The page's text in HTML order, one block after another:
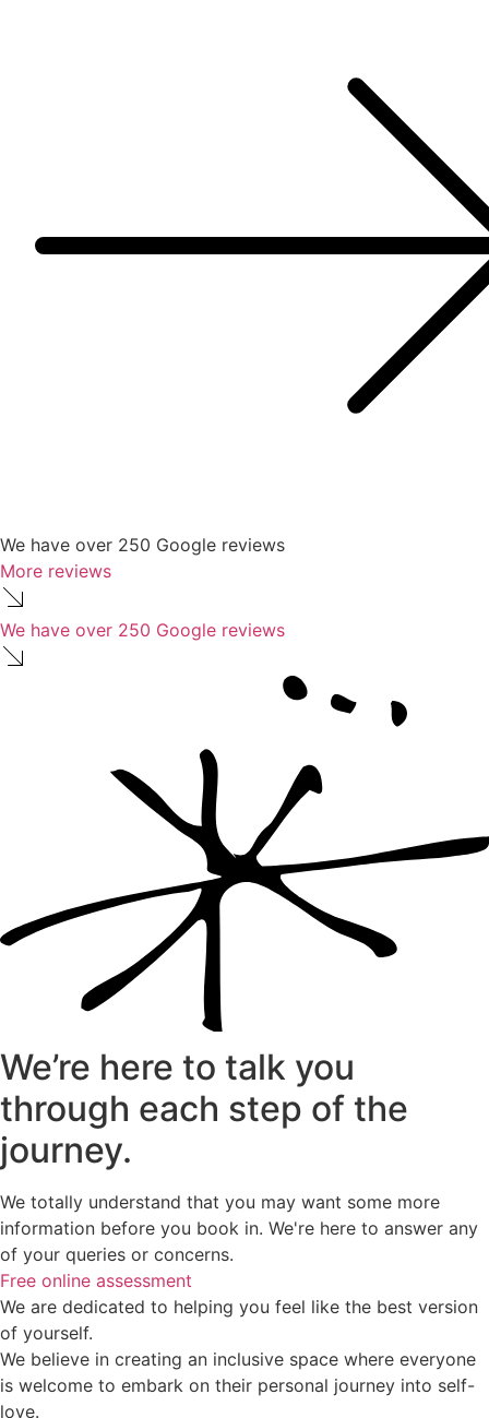
We have over 250 Google reviews
More reviews
We have over 250 Google reviews
We’re here to talk you
through each step of the
journey.
We totally understand that you may want some more
information before you book in. We're here to answer any
of your queries or concerns.
Free online assessment
We are dedicated to helping you feel like the best version
of yourself.
We believe in creating an inclusive space where everyone
is welcome to embark on their personal journey into self-
love.